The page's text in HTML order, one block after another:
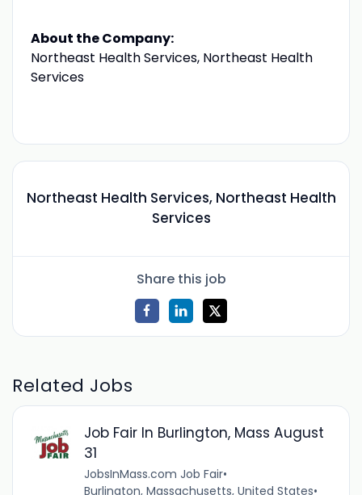
About the Company:
Northeast Health Services, Northeast Health
Services
Northeast Health Services, Northeast Health
Services
Share this job
Related Jobs
Job Fair In Burlington, Mass August
31
JobsInMass.com Job Fair•
Burlington, Massachusetts, United States•